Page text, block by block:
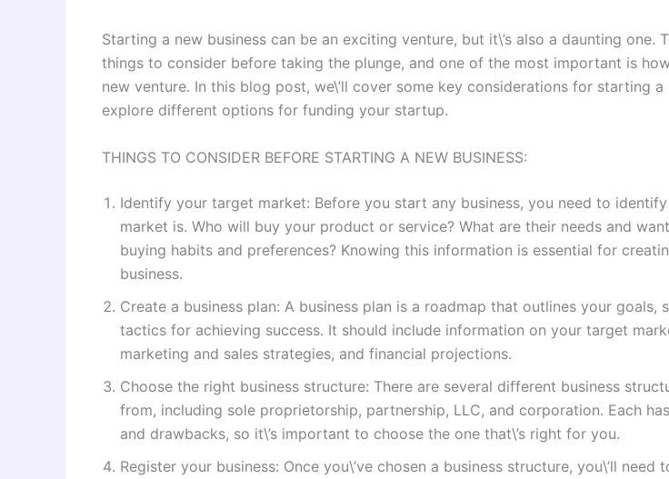
Starting a new business can be an exciting venture, but it\’s also a daunting one.
things to consider before taking the plunge, and one of the most important is
new venture. In this blog post, we\’ll cover some key considerations for starting a
explore different options for funding your startup.
THINGS TO CONSIDER BEFORE STARTING A NEW BUSINESS:
Identify your target market: Before you start any business, you need to
market is. Who will buy your product or service? What are their needs and
buying habits and preferences? Knowing this information is essential for
business.
Create a business plan: A business plan is a roadmap that outlines your goals,
tactics for achieving success. It should include information on your target
marketing and sales strategies, and financial projections.
Choose the right business structure: There are several different business
from, including sole proprietorship, partnership, LLC, and corporation. Each
and drawbacks, so it\’s important to choose the one that\’s right for you.
Register your business: Once you\’ve chosen a business structure, you\’ll need